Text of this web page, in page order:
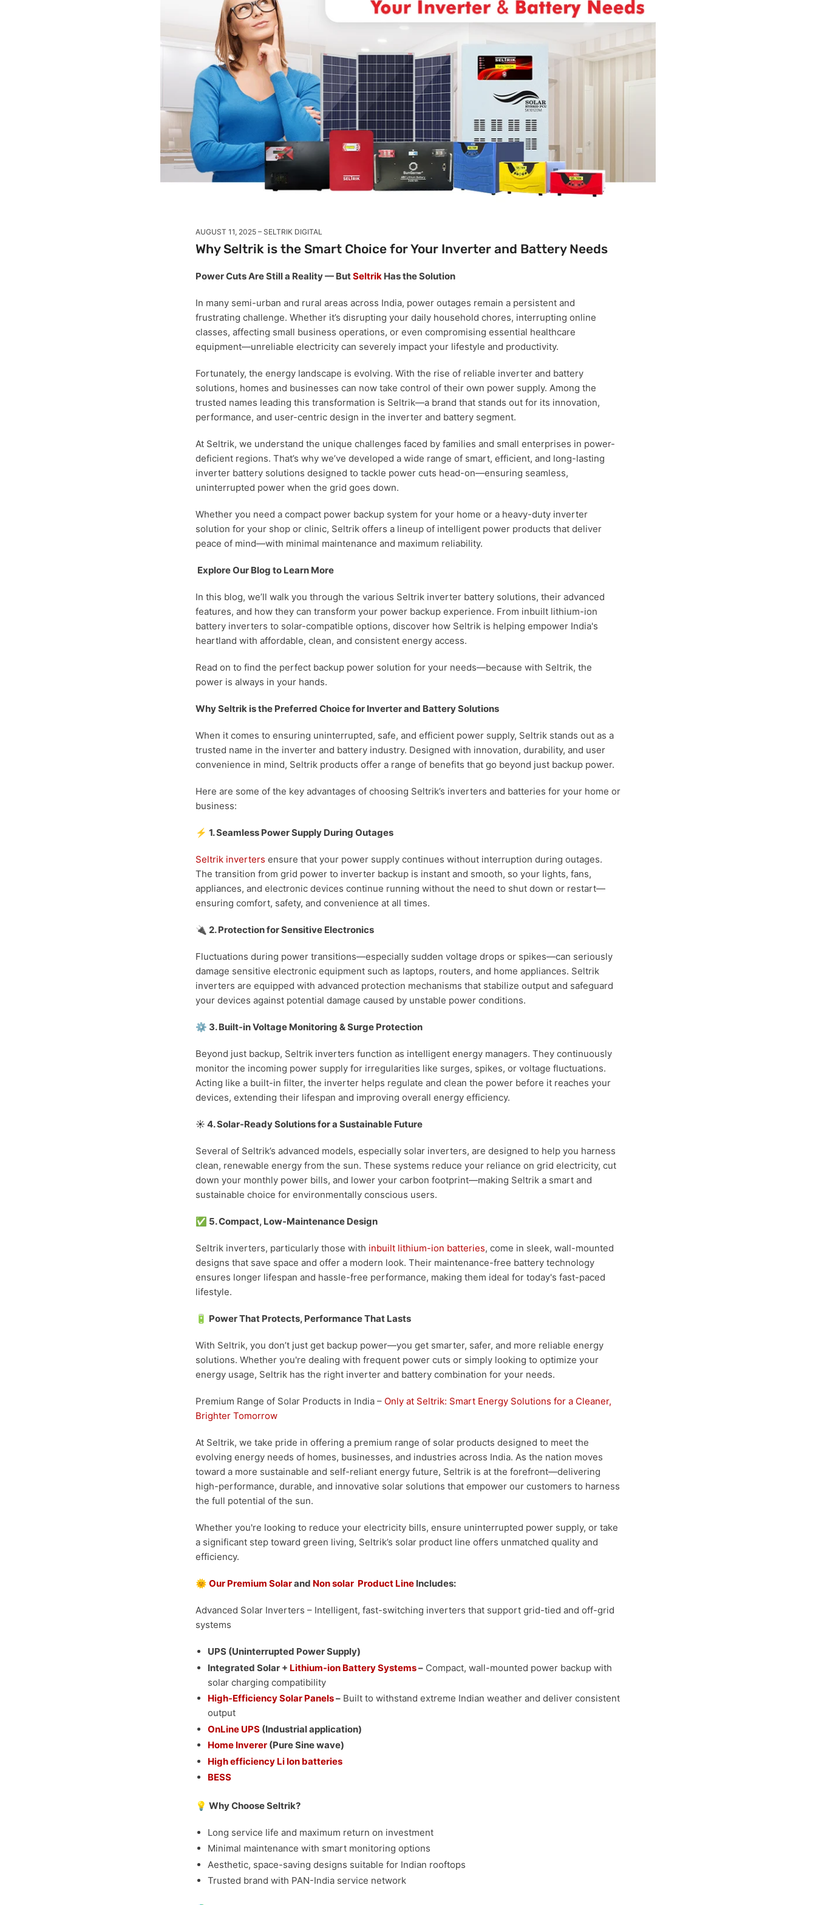
AUGUST 11, 2025 SELTRIK DIGITAL
Why Seltrik is the Smart Choice for Your Inverter and Battery Needs
Power Cuts Are Still a Reality — ButSeltrik Has the Solution
In many semi-urban and rural areas across India, power outages remain a persistent and
frustrating challenge. Whether it’s disrupting your daily household chores, interrupting online
classes, affecting small business operations, or even compromising essential healthcare
equipment—unreliable electricity can severely impact your lifestyle and productivity.
Fortunately, the energy landscape is evolving. With the rise of reliable inverter and battery
solutions, homes and businesses can now take control of their own power supply. Among the
trusted names leading this transformation is Seltrik—a brand that stands out for its innovation,
performance, and user-centric design in the inverter and battery segment.
At Seltrik, we understand the unique challenges faced by families and small enterprises in power-
deficient regions. That’s why we’ve developed a wide range of smart, efficient, and long-lasting
inverter battery solutions designed to tackle power cuts head-on—ensuring seamless,
uninterrupted power when the grid goes down.
Whether you need a compact power backup system for your home or a heavy-duty inverter
solution for your shop or clinic, Seltrik offers a lineup of intelligent power products that deliver
peace of mind—with minimal maintenance and maximum reliability.
Explore Our Blog to Learn More
In this blog, we’ll walk you through the various Seltrik inverter battery solutions, their advanced
features, and how they can transform your power backup experience. From inbuilt lithium-ion
battery inverters to solar-compatible options, discover how Seltrik is helping empower India's
heartland with affordable, clean, and consistent energy access.
Read on to find the perfect backup power solution for your needs—because with Seltrik, the
power is always in your hands.
Why Seltrik is the Preferred Choice for Inverter and Battery Solutions
When it comes to ensuring uninterrupted, safe, and efficient power supply, Seltrik stands out as a
trusted name in the inverter and battery industry. Designed with innovation, durability, and user
convenience in mind, Seltrik products offer a range of benefits that go beyond just backup power.
Here are some of the key advantages of choosing Seltrik’s inverters and batteries for your home or
business:
⚡ 1. Seamless Power Supply During Outages
Seltrik inverters ensure that your power supply continues without interruption during outages.
The transition from grid power to inverter backup is instant and smooth, so your lights, fans,
appliances, and electronic devices continue running without the need to shut down or restart—
ensuring comfort, safety, and convenience at all times.
🔌 2. Protection for Sensitive Electronics
Fluctuations during power transitions—especially sudden voltage drops or spikes—can seriously
damage sensitive electronic equipment such as laptops, routers, and home appliances. Seltrik
inverters are equipped with advanced protection mechanisms that stabilize output and safeguard
your devices against potential damage caused by unstable power conditions.
⚙️ 3. Built-in Voltage Monitoring & Surge Protection
Beyond just backup, Seltrik inverters function as intelligent energy managers. They continuously
monitor the incoming power supply for irregularities like surges, spikes, or voltage fluctuations.
Acting like a built-in filter, the inverter helps regulate and clean the power before it reaches your
devices, extending their lifespan and improving overall energy efficiency.
☀️ 4. Solar-Ready Solutions for a Sustainable Future
Several of Seltrik’s advanced models, especially solar inverters, are designed to help you harness
clean, renewable energy from the sun. These systems reduce your reliance on grid electricity, cut
down your monthly power bills, and lower your carbon footprint—making Seltrik a smart and
sustainable choice for environmentally conscious users.
✅ 5. Compact, Low-Maintenance Design
Seltrik inverters, particularly those with inbuilt lithium-ion batteries, come in sleek, wall-mounted
designs that save space and offer a modern look. Their maintenance-free battery technology
ensures longer lifespan and hassle-free performance, making them ideal for today's fast-paced
lifestyle.
🔋 Power That Protects, Performance That Lasts
With Seltrik, you don’t just get backup power—you get smarter, safer, and more reliable energy
solutions. Whether you're dealing with frequent power cuts or simply looking to optimize your
energy usage, Seltrik has the right inverter and battery combination for your needs.
Premium Range of Solar Products in India – Only at Seltrik: Smart Energy Solutions for a Cleaner,
Brighter Tomorrow
At Seltrik, we take pride in offering a premium range of solar products designed to meet the
evolving energy needs of homes, businesses, and industries across India. As the nation moves
toward a more sustainable and self-reliant energy future, Seltrik is at the forefront—delivering
high-performance, durable, and innovative solar solutions that empower our customers to harness
the full potential of the sun.
Whether you're looking to reduce your electricity bills, ensure uninterrupted power supply, or take
a significant step toward green living, Seltrik’s solar product line offers unmatched quality and
efficiency.
🌞 Our Premium Solarand Non solar Product Line Includes:
Advanced Solar Inverters – Intelligent, fast-switching inverters that support grid-tied and off-grid
systems
UPS (Uninterrupted Power Supply)
Integrated Solar + Lithium-ion Battery Systems– Compact, wall-mounted power backup with
solar charging compatibility
High-Efficiency Solar Panels– Built to withstand extreme Indian weather and deliver consistent
output
OnLine UPS (Industrial application)
Home Inverer (Pure Sine wave)
High efficiency Li Ion batteries
BESS
💡 Why Choose Seltrik?
Long service life and maximum return on investment
Minimal maintenance with smart monitoring options
Aesthetic, space-saving designs suitable for Indian rooftops
Trusted brand with PAN-India service network